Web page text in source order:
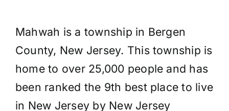
Mahwah is a township in Bergen
County, New Jersey. This township is
home to over 25,000 people and has
been ranked the 9th best place to live
in New Jersey by New Jersey